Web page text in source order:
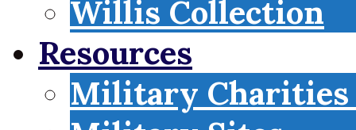
Willis Collection
Resources
Military Charities